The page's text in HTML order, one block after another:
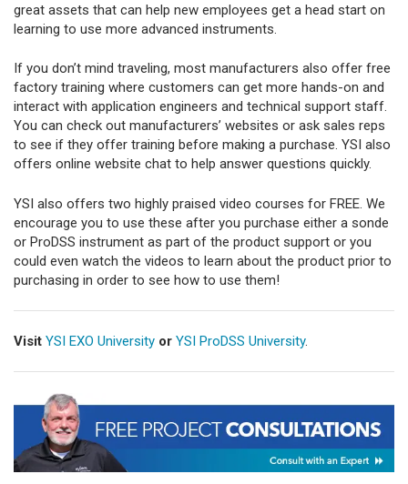
great assets that can help new employees get a head start on
learning to use more advanced instruments.
If you don’t mind traveling, most manufacturers also offer free
factory training where customers can get more hands-on and
interact with application engineers and technical support staff.
You can check out manufacturers’ websites or ask sales reps
to see if they offer training before making a purchase. YSI also
offers online website chat to help answer questions quickly.
YSI also offers two highly praised video courses for FREE. We
encourage you to use these after you purchase either a sonde
or ProDSS instrument as part of the product support or you
could even watch the videos to learn about the product prior to
purchasing in order to see how to use them!
Visit YSI EXO University or YSI ProDSS University.